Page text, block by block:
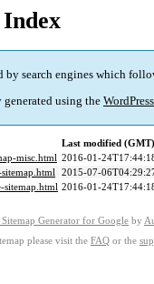
by search engines which
using the WordPress
Last modified (GMT)
misc.html 2016-01-
2015-07-
sitemap.html 2016-01-
Generator for Google by
please visit the FAQ or the